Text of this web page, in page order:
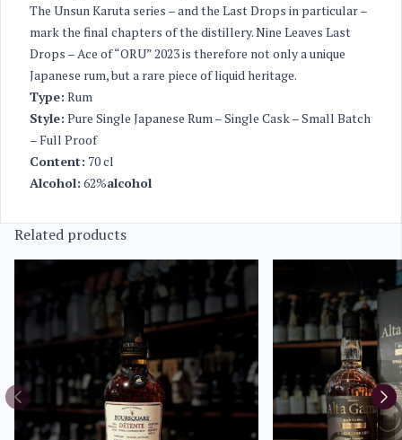
The Unsun Karuta series – and the Last Drops in particular –
mark the final chapters of the distillery. Nine Leaves Last
Drops – Ace of “ORU” 2023 is therefore not only a unique
Japanese rum, but a rare piece of liquid heritage.
Type: Rum
Style: Pure Single Japanese Rum – Single Cask – Small Batch
– Full Proof
Content: 70 cl
Alcohol: 62%alcohol
Related products